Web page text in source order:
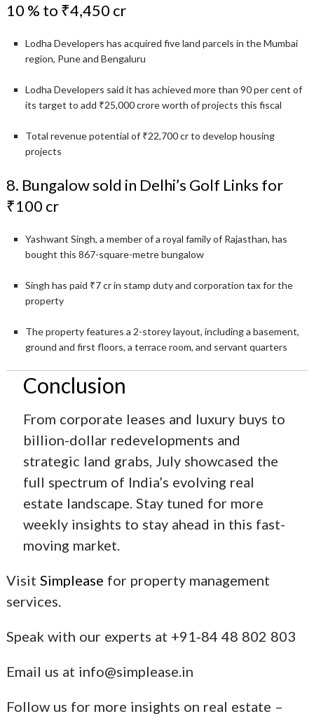
10 % to ₹4,450 cr
Lodha Developers has acquired five land parcels in the Mumbai
region, Pune and Bengaluru
Lodha Developers said it has achieved more than 90 per cent of
its target to add ₹25,000 crore worth of projects this fiscal
Total revenue potential of ₹22,700 cr to develop housing
projects
8. Bungalow sold in Delhi’s Golf Links for
₹100 cr
Yashwant Singh, a member of a royal family of Rajasthan, has
bought this 867-square-metre bungalow
Singh has paid ₹7 cr in stamp duty and corporation tax for the
property
The property features a 2-storey layout, including a basement,
ground and first floors, a terrace room, and servant quarters
Conclusion
From corporate leases and luxury buys to
billion-dollar redevelopments and
strategic land grabs, July showcased the
full spectrum of India’s evolving real
estate landscape. Stay tuned for more
weekly insights to stay ahead in this fast-
moving market.
Visit Simplease for property management
services.
Speak with our experts at +91‑84 48 802 803
Email us at info@simplease.in
Follow us for more insights on real estate –